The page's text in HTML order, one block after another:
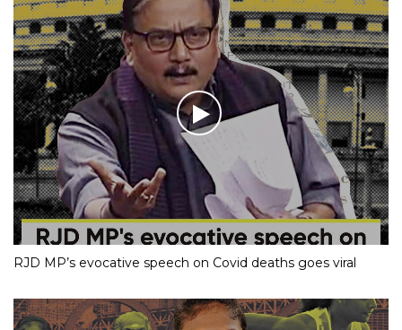
RJD MP’s evocative speech on Covid deaths goes viral